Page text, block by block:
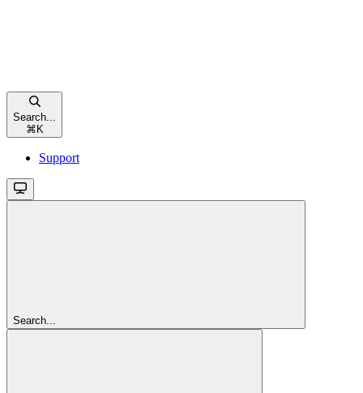
Search...
⌘ K
Support
Search...